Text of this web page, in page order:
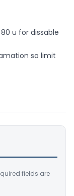
u for dissable
so limit
fields are